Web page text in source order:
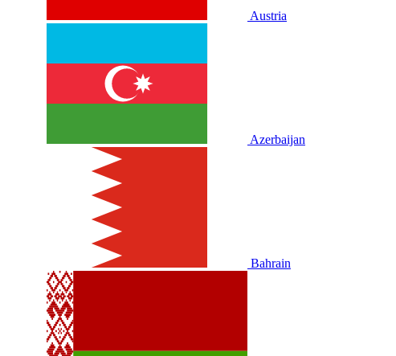
Austria
Azerbaijan
Bahrain